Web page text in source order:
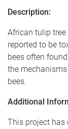
Description:
African tulip
reported to be
bees often
the
bees.
Additional
This project